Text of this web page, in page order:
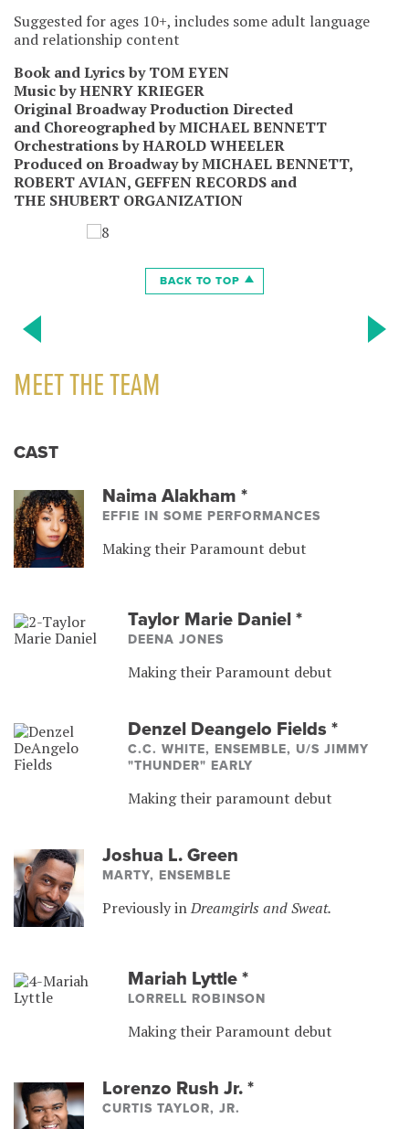
Suggested for ages 10+, includes some adult language
and relationship content
Book and Lyrics by TOM EYEN
Music by HENRY KRIEGER
Original Broadway Production Directed
and Choreographed by MICHAEL BENNETT
Orchestrations by HAROLD WHEELER
Produced on Broadway by MICHAEL BENNETT,
ROBERT AVIAN, GEFFEN RECORDS and
THE SHUBERT ORGANIZATION
BACK TO TOP
MEET THE TEAM
CAST
Naima Alakham*
EFFIE IN SOME PERFORMANCES
Making their Paramount debut
Taylor Marie Daniel*
DEENA JONES
Making their Paramount debut
Denzel Deangelo Fields*
C.C. WHITE, ENSEMBLE, U/S JIMMY
"THUNDER" EARLY
Making their paramount debut
Joshua L. Green
MARTY, ENSEMBLE
Previously inDreamgirls and Sweat.
Mariah Lyttle*
LORRELL ROBINSON
Making their Paramount debut
Lorenzo Rush Jr.*
CURTIS TAYLOR, JR.